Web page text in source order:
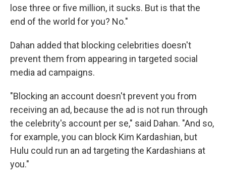
lose three or five million, it sucks. But is that the
end of the world for you? No."
Dahan added that blocking celebrities doesn't
prevent them from appearing in targeted social
media ad campaigns.
"Blocking an account doesn't prevent you from
receiving an ad, because the ad is not run through
the celebrity's account per se," said Dahan. "And so,
for example, you can block Kim Kardashian, but
Hulu could run an ad targeting the Kardashians at
you."